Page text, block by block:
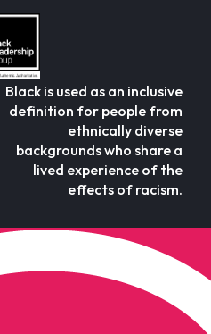
Black is used as an inclusive
definition for people from
ethnically diverse
backgrounds who share a
lived experience of the
effects of racism.